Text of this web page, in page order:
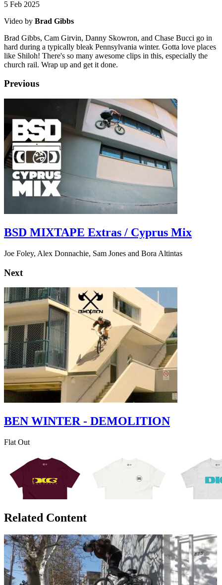
5 Feb 2025
Video by Brad Gibbs
Brad Gibbs, Cam Girvin, Danny Skowron, and Chase Bucci go in
hard during a typically bleak Pennsylvania winter. Gotta love places
like Shiloh! There's so many awesome clips in this, especially the
church rail. Wrap up and get it done.
Previous
BSD MIXTAPE Extras / Cyprus Mix
Joe Foley, Alex Donnachie, Sam Jones and Bora Altintas
Next
BEN WINTER - DEMOLITION
Flat Out
Related Content